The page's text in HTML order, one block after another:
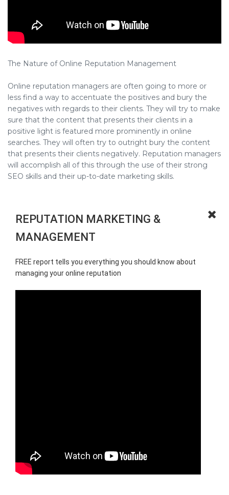
The Nature of Online Reputation Management
Online reputation managers are often going to more or
less find a way to accentuate the positives and bury the
negatives with regards to their clients. They will try to make
sure that the content that presents their clients in a
positive light is featured more prominently in online
searches. They will often try to outright bury the content
that presents their clients negatively. Reputation managers
will accomplish all of this through the use of their strong
SEO skills and their up-to-date marketing skills.
REPUTATION MARKETING &
MANAGEMENT
FREE report tells you everything you should know about
managing your online reputation